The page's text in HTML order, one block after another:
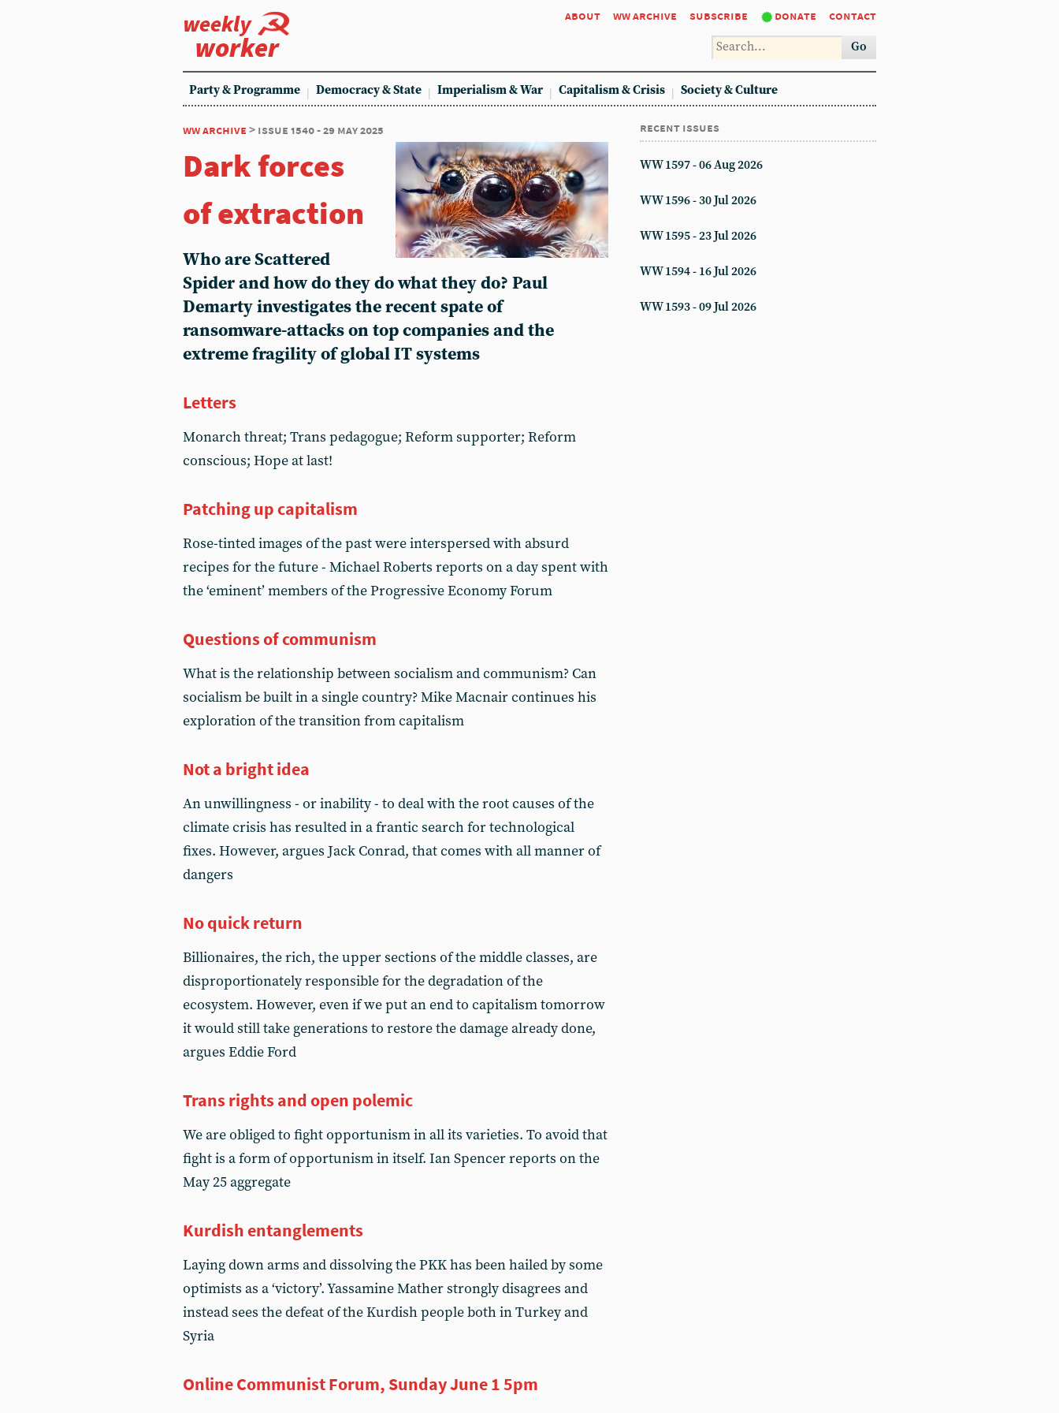
weekly
worker
about ww archive subscribe donate contact
Go
Party & Programme Democracy & State Imperialism & War Capitalism & Crisis Society & Culture
ww archive > issue 1540 - 29 may 2025
Dark forces
of extraction
Who are Scattered
Spider and how do they do what they do? Paul
Demarty investigates the recent spate of
ransomware-attacks on top companies and the
extreme fragility of global IT systems
Letters
Monarch threat; Trans pedagogue; Reform supporter; Reform
conscious; Hope at last!
Patching up capitalism
Rose-tinted images of the past were interspersed with absurd
recipes for the future - Michael Roberts reports on a day spent with
the ‘eminent’ members of the Progressive Economy Forum
Questions of communism
What is the relationship between socialism and communism? Can
socialism be built in a single country? Mike Macnair continues his
exploration of the transition from capitalism
Not a bright idea
An unwillingness - or inability - to deal with the root causes of the
climate crisis has resulted in a frantic search for technological
fixes. However, argues Jack Conrad, that comes with all manner of
dangers
No quick return
Billionaires, the rich, the upper sections of the middle classes, are
disproportionately responsible for the degradation of the
ecosystem. However, even if we put an end to capitalism tomorrow
it would still take generations to restore the damage already done,
argues Eddie Ford
Trans rights and open polemic
We are obliged to fight opportunism in all its varieties. To avoid that
fight is a form of opportunism in itself. Ian Spencer reports on the
May 25 aggregate
Kurdish entanglements
Laying down arms and dissolving the PKK has been hailed by some
optimists as a ‘victory’. Yassamine Mather strongly disagrees and
instead sees the defeat of the Kurdish people both in Turkey and
Syria
Online Communist Forum, Sunday June 1 5pm
recent issues
WW 1597 - 06 Aug 2026
WW 1596 - 30 Jul 2026
WW 1595 - 23 Jul 2026
WW 1594 - 16 Jul 2026
WW 1593 - 09 Jul 2026